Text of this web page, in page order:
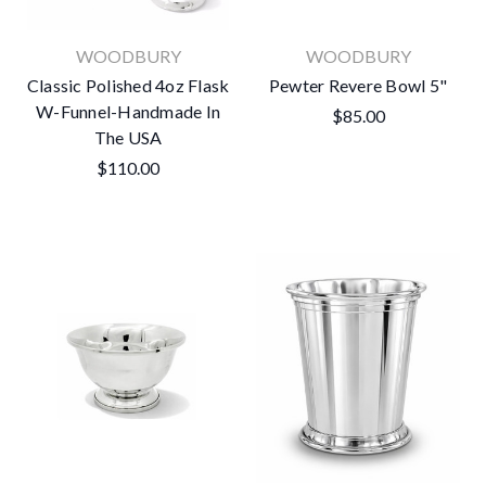
WOODBURY
Classic Polished 4oz Flask
W-Funnel-Handmade In
The USA
$110.00
WOODBURY
Pewter Revere Bowl 5"
$85.00